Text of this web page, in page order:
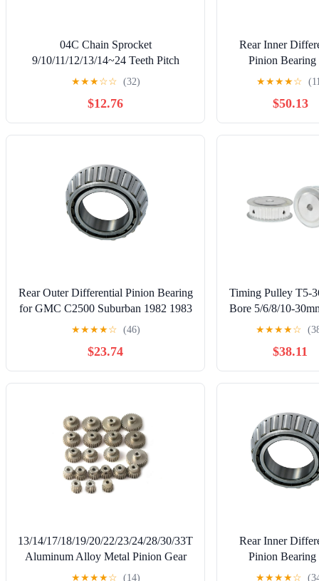
04C Chain Sprocket
9/10/11/12/13/14~24 Teeth Pitch
6.35mm 45# Steel 1Pcs(13 Teeth)
★★★☆☆ (32)
$12.76
Rear Inner
Pinion Bearing
International
Bentley Eight
1987 1988 1989
1991 6.8L V8,
★★★★☆
$50.13
Rear Outer Differential Pinion Bearing
for GMC C2500 Suburban 1982 1983
1984 1985 1986 5.0L V8, for
V8, Automotive Replacement Parts,
1Piece
★★★★☆ (46)
$23.74
Timing Pulley T5-
Bore 5/6/8/10-
Wheels AF
1Pcs(Bore
★★★★☆
$38.11
13/14/17/18/19/20/22/23/24/28/30/33T
Aluminum Alloy Metal Pinion Gear
1/4/5Pcs(4PCS 25T-28T)
★★★★☆ (14)
Rear Inner
Pinion Bearing
Plymouth
★★★★☆